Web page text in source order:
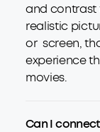
and contrast
realistic
or screen,
experience
movies.
Can I